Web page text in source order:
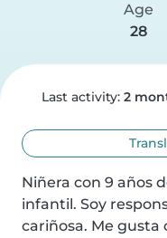
Age
28
Last activity: 2
Niñera con 9 años
infantil. Soy
cariñosa. Me